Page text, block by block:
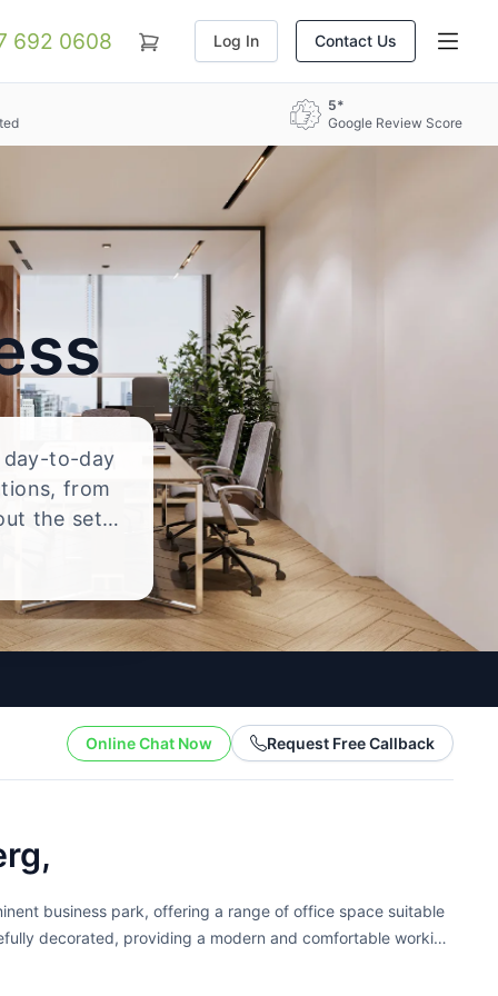
692 0608 Log In Contact Us
5*
Google Review Score
day-to-day
from
the setup
Online Chat Now Request Free Callback
business park, offering a range of office space suitable
decorated, providing a modern and comfortable working